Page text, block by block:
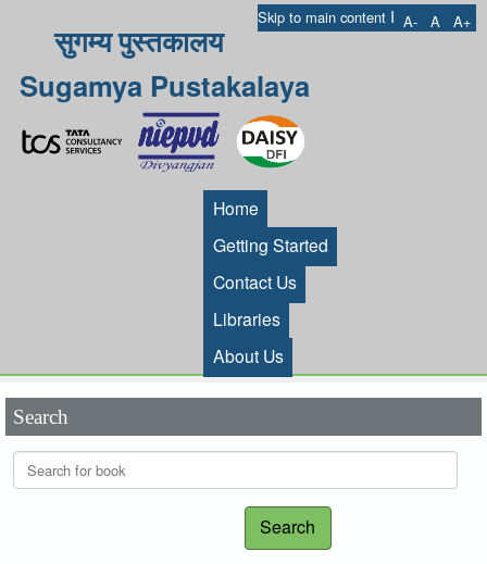
Skip to main content I A- A A+
सुगम्य पुस्तकालय
Sugamya Pustakalaya
Home
Getting Started
Contact Us
Libraries
About Us
Search
Search